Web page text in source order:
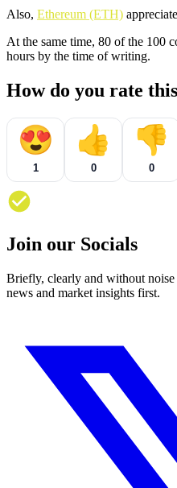
Also, Ethereum (ETH)
At the same time, 80 of the 100
hours by the time of writing.
How do you rate
😍
1
👍
0
👎
0
Join our Socials
Briefly, clearly and without
news and market insights first.